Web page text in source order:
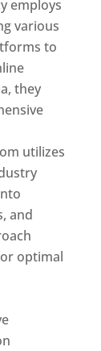
employs
various
to
they
utilizes
and
optimal